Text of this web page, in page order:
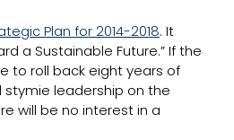
Plan for 2014-2018. It
a Sustainable Future.” If the
to roll back eight years of
leadership on the
will be no interest in a